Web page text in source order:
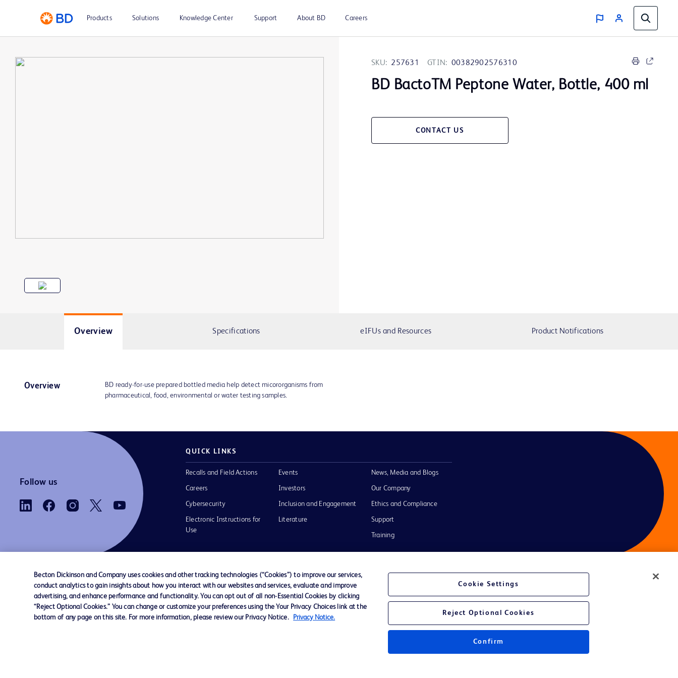
Products Solutions Knowledge Center Support About BD Careers
SKU: 257631 GTIN: 00382902576310
BD BactoTM Peptone Water, Bottle, 400 ml
CONTACT US
Overview Specifications eIFUs and Resources Product Notifications
Overview
BD ready-for-use prepared bottled media help detect micororganisms from
pharmaceutical, food, environmental or water testing samples.
Follow us
QUICK LINKS
Recalls and Field Actions
Careers
Cybersecurity
Electronic Instructions for
Use
Events
Investors
Inclusion and Engagement
Literature
News, Media and Blogs
Our Company
Ethics and Compliance
Support
Training
Contact us Cookie Preferences Privacy Notice Terms of Use Website Accessibility Your Privacy Choices
Get a personalized experience by
Becton Dickinson and Company uses cookies and other tracking technologies (“Cookies”) to improve our services,
conduct analytics to gain insights about how you interact with our websites and services, evaluate and improve
advertising, and enhance performance and functionality. You can opt out of all non-Essential Cookies by clicking
“Reject Optional Cookies.” You can change or customize your preferences using the Your Privacy Choices link at the
bottom of any page on this site. For more information, please review our Privacy Notice.
Privacy Notice.
Cookie Settings
Reject Optional Cookies
Confirm